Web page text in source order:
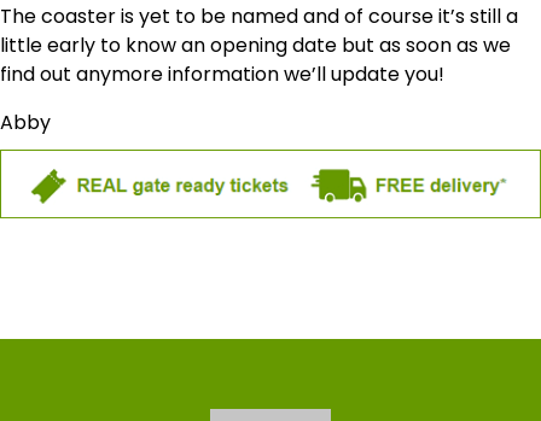
The coaster is yet to be named and of course it’s still a
little early to know an opening date but as soon as we
find out anymore information we’ll update you!
Abby